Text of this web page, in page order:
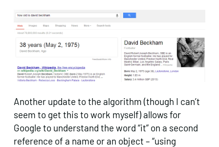
Another update to the algorithm (though I can’t
seem to get this to work myself) allows for
Google to understand the word “it” on a second
reference of a name or an object – “using